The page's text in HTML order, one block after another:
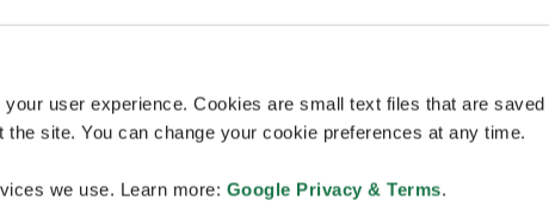
user experience. Cookies are small text files that are saved
site. You can change your cookie preferences at any time.
we use. Learn more: Google Privacy & Terms.
Bring
Comfortable and
clothing (including good
gloves).
Swim suit